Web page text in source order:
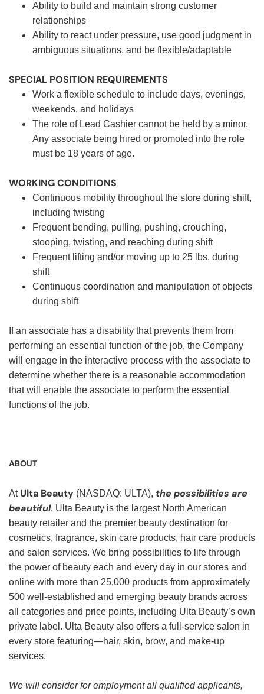
Ability to build and maintain strong customer
relationships
Ability to react under pressure, use good judgment in
ambiguous situations, and be flexible/adaptable
SPECIAL POSITION REQUIREMENTS
Work a flexible schedule to include days, evenings,
weekends, and holidays
The role of Lead Cashier cannot be held by a minor.
Any associate being hired or promoted into the role
must be 18 years of age.
WORKING CONDITIONS
Continuous mobility throughout the store during shift,
including twisting
Frequent bending, pulling, pushing, crouching,
stooping, twisting, and reaching during shift
Frequent lifting and/or moving up to 25 lbs. during
shift
Continuous coordination and manipulation of objects
during shift
If an associate has a disability that prevents them from
performing an essential function of the job, the Company
will engage in the interactive process with the associate to
determine whether there is a reasonable accommodation
that will enable the associate to perform the essential
functions of the job.
ABOUT
At Ulta Beauty (NASDAQ: ULTA), the possibilities are
beautiful. Ulta Beauty is the largest North American
beauty retailer and the premier beauty destination for
cosmetics, fragrance, skin care products, hair care products
and salon services. We bring possibilities to life through
the power of beauty each and every day in our stores and
online with more than 25,000 products from approximately
500 well-established and emerging beauty brands across
all categories and price points, including Ulta Beauty’s own
private label. Ulta Beauty also offers a full-service salon in
every store featuring—hair, skin, brow, and make-up
services.
We will consider for employment all qualified applicants,